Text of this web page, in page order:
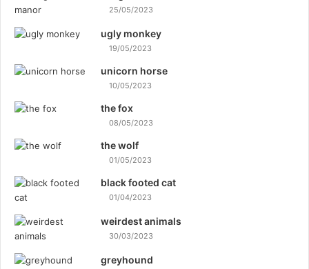
25/05/2023
ugly monkey
19/05/2023
unicorn horse
10/05/2023
the fox
08/05/2023
the wolf
01/05/2023
black footed cat
01/04/2023
weirdest animals
30/03/2023
greyhound